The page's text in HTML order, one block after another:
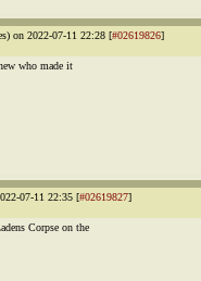
on 2022-07-11 22:28 [#02619826]
who made it
07-11 22:35 [#02619827]
Corpse on the